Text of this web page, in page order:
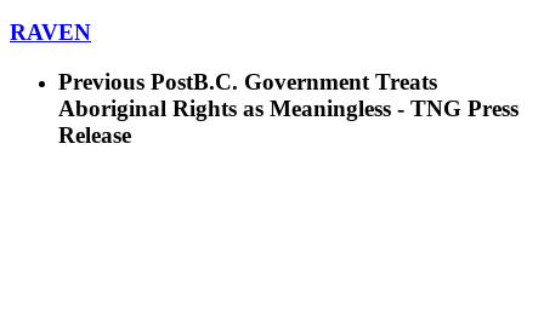
RAVEN
Previous PostB.C. Government Treats
Aboriginal Rights as Meaningless - TNG Press
Release